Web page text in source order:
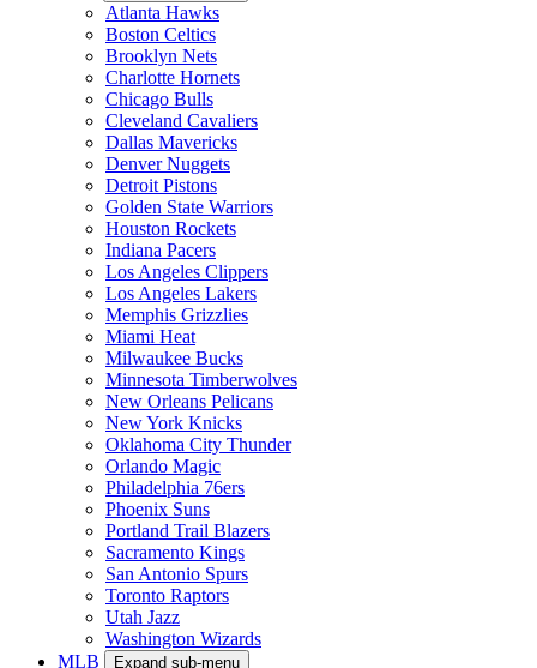
Atlanta Hawks
Boston Celtics
Brooklyn Nets
Charlotte Hornets
Chicago Bulls
Cleveland Cavaliers
Dallas Mavericks
Denver Nuggets
Detroit Pistons
Golden State Warriors
Houston Rockets
Indiana Pacers
Los Angeles Clippers
Los Angeles Lakers
Memphis Grizzlies
Miami Heat
Milwaukee Bucks
Minnesota Timberwolves
New Orleans Pelicans
New York Knicks
Oklahoma City Thunder
Orlando Magic
Philadelphia 76ers
Phoenix Suns
Portland Trail Blazers
Sacramento Kings
San Antonio Spurs
Toronto Raptors
Utah Jazz
Washington Wizards
MLB
Expand sub-menu